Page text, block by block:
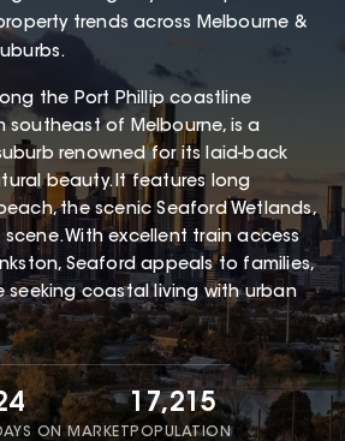
trends across Melbourne &
the Port Phillip coastline
southeast of Melbourne, is a
renowned for its laid-back
beauty. It features long
the scenic Seaford Wetlands,
With excellent train access
Seaford appeals to families,
seeking coastal living with urban
ON MARKET
17,215
POPULATION